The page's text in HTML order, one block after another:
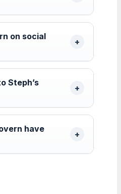
on social
Steph’s
have